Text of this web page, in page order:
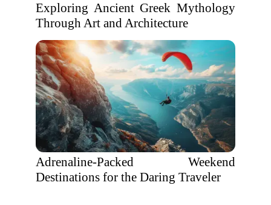
Exploring Ancient Greek Mythology
Through Art and Architecture
Adrenaline-Packed Weekend
Destinations for the Daring Traveler